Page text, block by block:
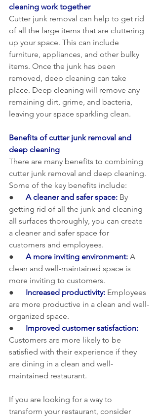
cleaning work together
Cutter junk removal can help to get rid
of all the large items that are cluttering
up your space. This can include
furniture, appliances, and other bulky
items. Once the junk has been
removed, deep cleaning can take
place. Deep cleaning will remove any
remaining dirt, grime, and bacteria,
leaving your space sparkling clean.
Benefits of cutter junk removal and
deep cleaning
There are many benefits to combining
cutter junk removal and deep cleaning.
Some of the key benefits include:
● A cleaner and safer space: By
getting rid of all the junk and cleaning
all surfaces thoroughly, you can create
a cleaner and safer space for
customers and employees.
● A more inviting environment: A
clean and well-maintained space is
more inviting to customers.
●
Increased productivity: Employees
are more productive in a clean and well-
organized space.
● Improved customer satisfaction:
Customers are more likely to be
satisfied with their experience if they
are dining in a clean and well-
maintained restaurant.
If you are looking for a way to
transform your restaurant, consider